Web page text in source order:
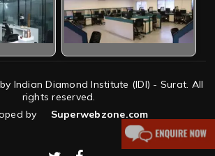
Indian Diamond Institute (IDI) - Surat. All
rights reserved.
by
Superwebzone.com